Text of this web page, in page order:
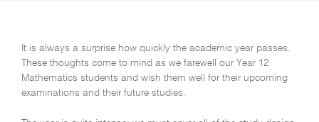
It is always a surprise how quickly the academic year passes.
These thoughts come to mind as we farewell our Year 12
Mathematics students and wish them well for their upcoming
examinations and their future studies.